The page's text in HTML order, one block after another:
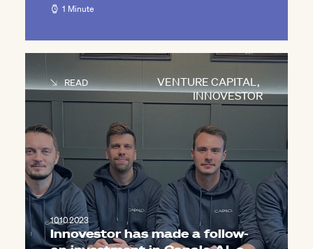
1 Minute
VENTURE CAPITAL,
INNOVESTOR
READ
10.10.2023
Innovestor has made a follow-